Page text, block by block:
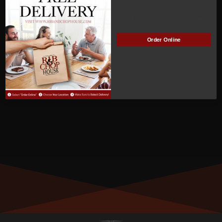
ACTIVE
MEMBER NUMBER:
01019
MEMBER SINCE:
12/12/2022
Order Online